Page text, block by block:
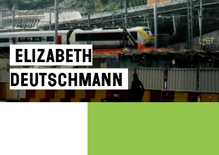
Elizabeth
Deutschmann